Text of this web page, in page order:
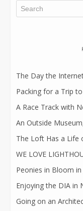
The Day the
Packing for a Trip
A Race Track with
An Outside
The Loft Has a Life
WE LOVE
Peonies in Bloom in
Enjoying the DIA in
Going on an